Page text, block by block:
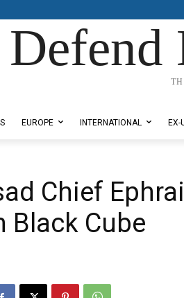
Defend
EUROPE INTERNATIONAL EX-
Chief
Black Cube